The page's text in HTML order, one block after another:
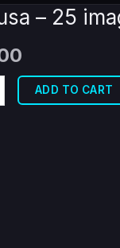
– 25
ADD TO CART